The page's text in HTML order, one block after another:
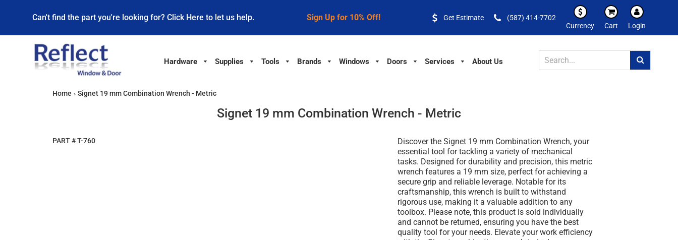
Can't find the part you're looking for? Click Here to let us help. Sign Up for 10% Off! Get Estimate
(587) 414-7702
Currency
Cart Login
Hardware Supplies Tools Brands Windows Doors Services About Us
Home › Signet 19 mm Combination Wrench - Metric
Signet 19 mm Combination Wrench - Metric
PART #T-760
Discover the Signet 19 mm Combination Wrench, your
essential tool for tackling a variety of mechanical
tasks. Designed for durability and precision, this metric
wrench features a 19 mm size, perfect for achieving a
secure grip and reliable leverage. Notable for its
craftsmanship, this wrench is built to withstand
rigorous use, making it a valuable addition to any
toolbox. Please note, this product is sold individually
and cannot be returned, ensuring you have the best
quality tool for your needs. Elevate your work efficiency